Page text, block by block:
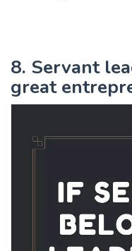
8. Servant
great